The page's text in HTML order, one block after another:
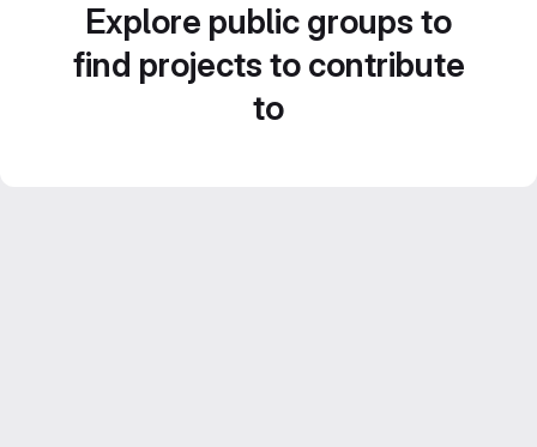
Explore public groups to
find projects to contribute
to